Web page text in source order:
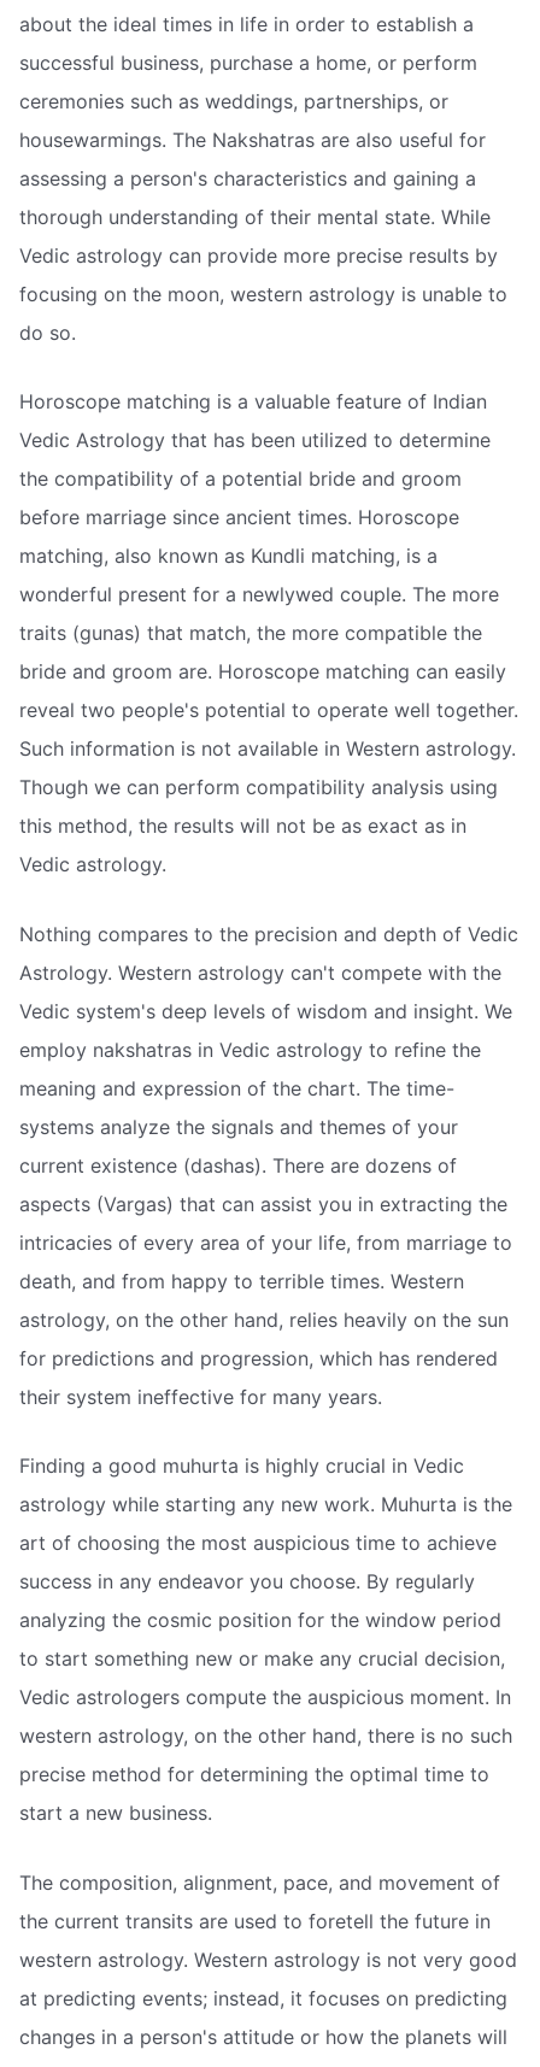
about the ideal times in life in order to establish a
successful business, purchase a home, or perform
ceremonies such as weddings, partnerships, or
housewarmings. The Nakshatras are also useful for
assessing a person's characteristics and gaining a
thorough understanding of their mental state. While
Vedic astrology can provide more precise results by
focusing on the moon, western astrology is unable to
do so.
Horoscope matching is a valuable feature of Indian
Vedic Astrology that has been utilized to determine
the compatibility of a potential bride and groom
before marriage since ancient times. Horoscope
matching, also known as Kundli matching, is a
wonderful present for a newlywed couple. The more
traits (gunas) that match, the more compatible the
bride and groom are. Horoscope matching can easily
reveal two people's potential to operate well together.
Such information is not available in Western astrology.
Though we can perform compatibility analysis using
this method, the results will not be as exact as in
Vedic astrology.
Nothing compares to the precision and depth of Vedic
Astrology. Western astrology can't compete with the
Vedic system's deep levels of wisdom and insight. We
employ nakshatras in Vedic astrology to refine the
meaning and expression of the chart. The time-
systems analyze the signals and themes of your
current existence (dashas). There are dozens of
aspects (Vargas) that can assist you in extracting the
intricacies of every area of your life, from marriage to
death, and from happy to terrible times. Western
astrology, on the other hand, relies heavily on the sun
for predictions and progression, which has rendered
their system ineffective for many years.
Finding a good muhurta is highly crucial in Vedic
astrology while starting any new work. Muhurta is the
art of choosing the most auspicious time to achieve
success in any endeavor you choose. By regularly
analyzing the cosmic position for the window period
to start something new or make any crucial decision,
Vedic astrologers compute the auspicious moment. In
western astrology, on the other hand, there is no such
precise method for determining the optimal time to
start a new business.
The composition, alignment, pace, and movement of
the current transits are used to foretell the future in
western astrology. Western astrology is not very good
at predicting events; instead, it focuses on predicting
changes in a person's attitude or how the planets will